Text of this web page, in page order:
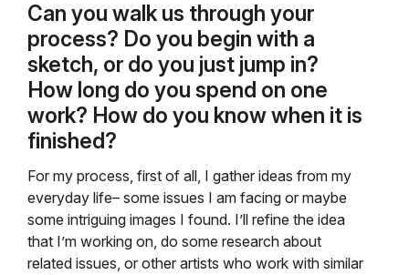
Can you walk us through your
process? Do you begin with a
sketch, or do you just jump in?
How long do you spend on one
work? How do you know when it is
finished?
For my process, first of all, I gather ideas from my
everyday life– some issues I am facing or maybe
some intriguing images I found. I’ll refine the idea
that I’m working on, do some research about
related issues, or other artists who work with similar